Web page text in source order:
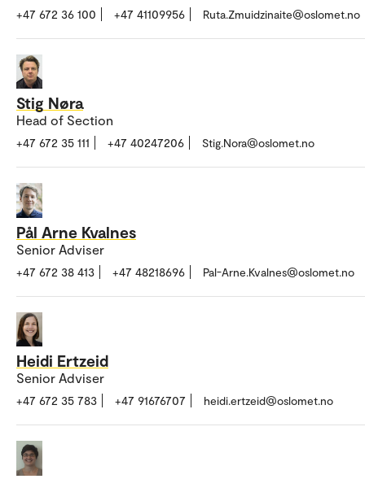
+47 672 36 100 +47 41109956 Ruta.Zmuidzinaite@oslomet.no
Stig Nøra
Head of Section
+47 672 35 111 +47 40247206 Stig.Nora@oslomet.no
Pål Arne Kvalnes
Senior Adviser
+47 672 38 413 +47 48218696 Pal-Arne.Kvalnes@oslomet.no
Heidi Ertzeid
Senior Adviser
+47 672 35 783 +47 91676707 heidi.ertzeid@oslomet.no